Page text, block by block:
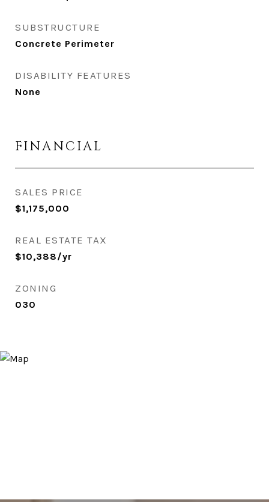
SUBSTRUCTURE
Concrete Perimeter
DISABILITY FEATURES
None
FINANCIAL
SALES PRICE
$1,175,000
REAL ESTATE TAX
$10,388/yr
ZONING
030